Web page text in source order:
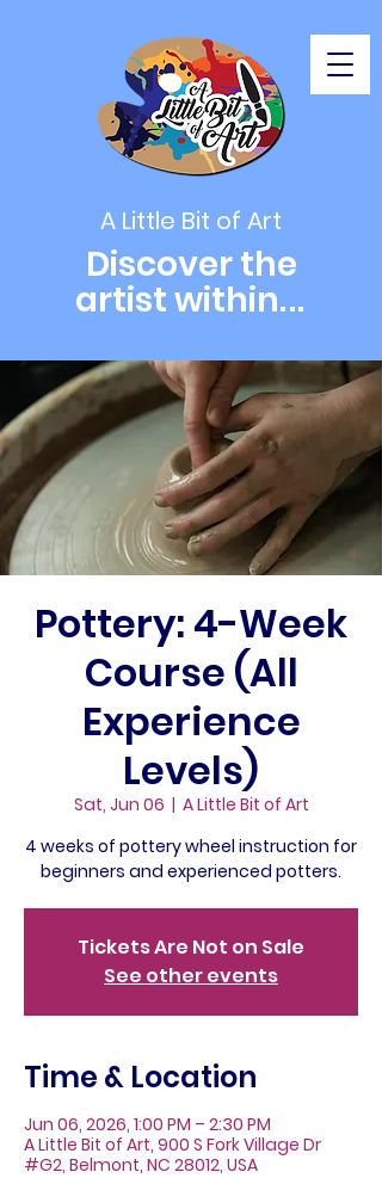
A Little Bit of Art
Discover the
artist within...
Pottery: 4-Week
Course (All
Experience
Levels)
Sat, Jun 06
  |
A Little Bit of Art
4 weeks of pottery wheel instruction for
beginners and experienced potters.
Tickets Are Not on Sale
See other events
Time & Location
Jun 06, 2026, 1:00 PM – 2:30 PM
A Little Bit of Art, 900 S Fork Village Dr
#G2, Belmont, NC 28012, USA